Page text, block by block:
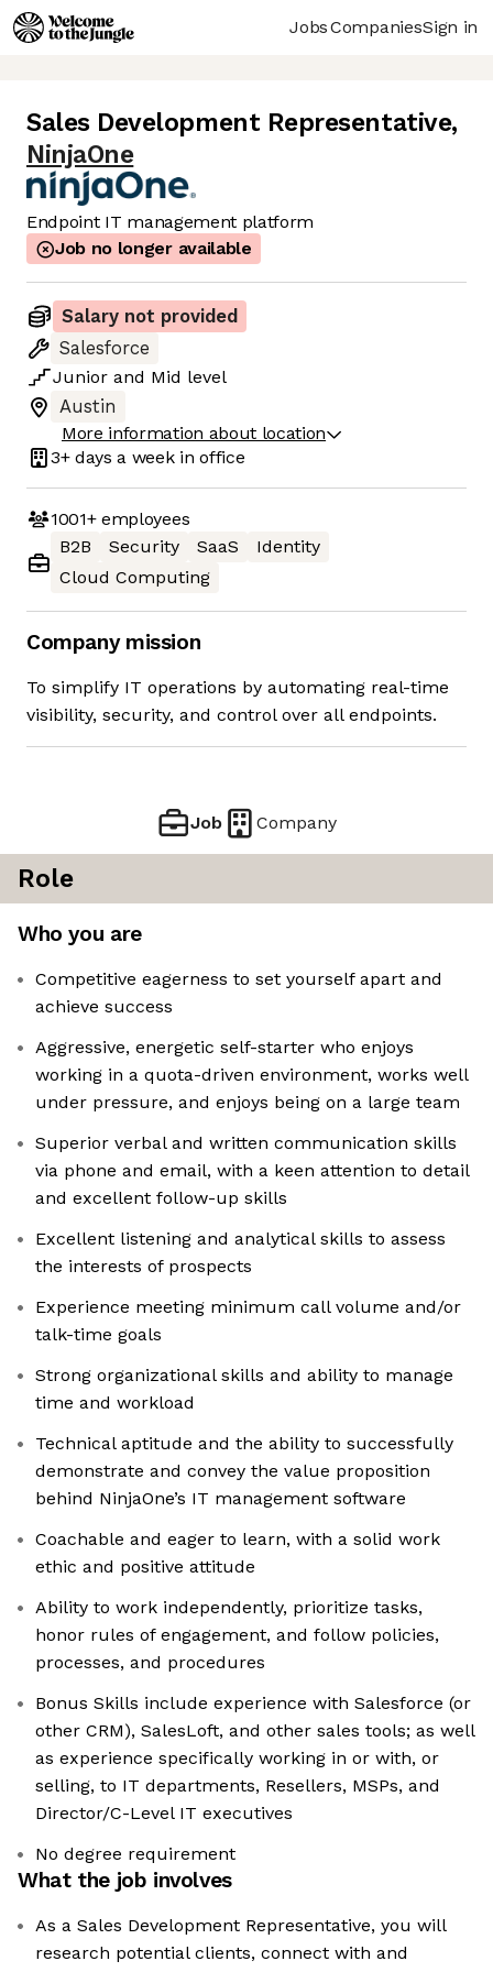
JobsCompaniesSign in
Sales Development Representative,
NinjaOne
Endpoint IT management platform
Job no longer available
Salary not provided
Salesforce
Junior and Mid level
Austin
More information about location
3+ days a week in office
1001+employees
B2B
Security SaaS
Identity
Cloud Computing
Company mission
To simplify IT operations by automating real-time
visibility, security, and control over all endpoints.
Job Company
Role
Who you are
Competitive eagerness to set yourself apart and
achieve success
Aggressive, energetic self-starter who enjoys
working in a quota-driven environment, works well
under pressure, and enjoys being on a large team
Superior verbal and written communication skills
via phone and email, with a keen attention to detail
and excellent follow-up skills
Excellent listening and analytical skills to assess
the interests of prospects
Experience meeting minimum call volume and/or
talk-time goals
Strong organizational skills and ability to manage
time and workload
Technical aptitude and the ability to successfully
demonstrate and convey the value proposition
behind NinjaOne’s IT management software
Coachable and eager to learn, with a solid work
ethic and positive attitude
Ability to work independently, prioritize tasks,
honor rules of engagement, and follow policies,
processes, and procedures
Bonus Skills include experience with Salesforce (or
other CRM), SalesLoft, and other sales tools; as well
as experience specifically working in or with, or
selling, to IT departments, Resellers, MSPs, and
Director/C-Level IT executives
No degree requirement
What the job involves
As a Sales Development Representative, you will
research potential clients, connect with and